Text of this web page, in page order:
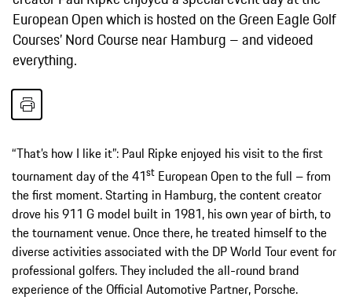
European Open which is hosted on the Green Eagle Golf
Courses’ Nord Course near Hamburg – and videoed
everything.
“That’s how I like it”: Paul Ripke enjoyed his visit to the first
tournament day of the 41st European Open to the full – from
the first moment. Starting in Hamburg, the content creator
drove his 911 G model built in 1981, his own year of birth, to
the tournament venue. Once there, he treated himself to the
diverse activities associated with the DP World Tour event for
professional golfers. They included the all-round brand
experience of the Official Automotive Partner, Porsche.